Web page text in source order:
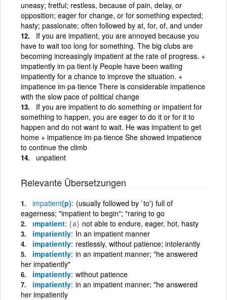
uneasy; fretful; restless, because of pain, delay, or
opposition; eager for change, or for something expected;
hasty; passionate; often followed by at, for, of, and under
If you are impatient, you are annoyed because you
have to wait too long for something. The big clubs are
becoming increasingly impatient at the rate of progress. +
impatiently im·pa·tient·ly People have been waiting
impatiently for a chance to improve the situation. +
impatience im·pa·tience There is considerable impatience
with the slow pace of political change
If you are impatient to do something or impatient for
something to happen, you are eager to do it or for it to
happen and do not want to wait. He was impatient to get
home + impatience im·pa·tience She showed impatience
to continue the climb
unpatient
Relevante Übersetzungen
impatient(p) (usually followed by `to') full of
eagerness; "impatient to begin"; "raring to go
ımpatient {a} not able to endure, eager, hot, hasty
impatiently In an impatient manner
impatiently restlessly, without patience; intolerantly
impatiently in an impatient manner; "he answered
her impatiently"
impatiently without patience
impatiently in an impatient manner; "he answered
her impatiently